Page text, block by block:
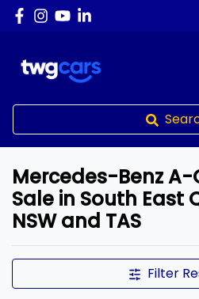
Mercedes-Benz
Sale in South East
NSW and TAS
Filter